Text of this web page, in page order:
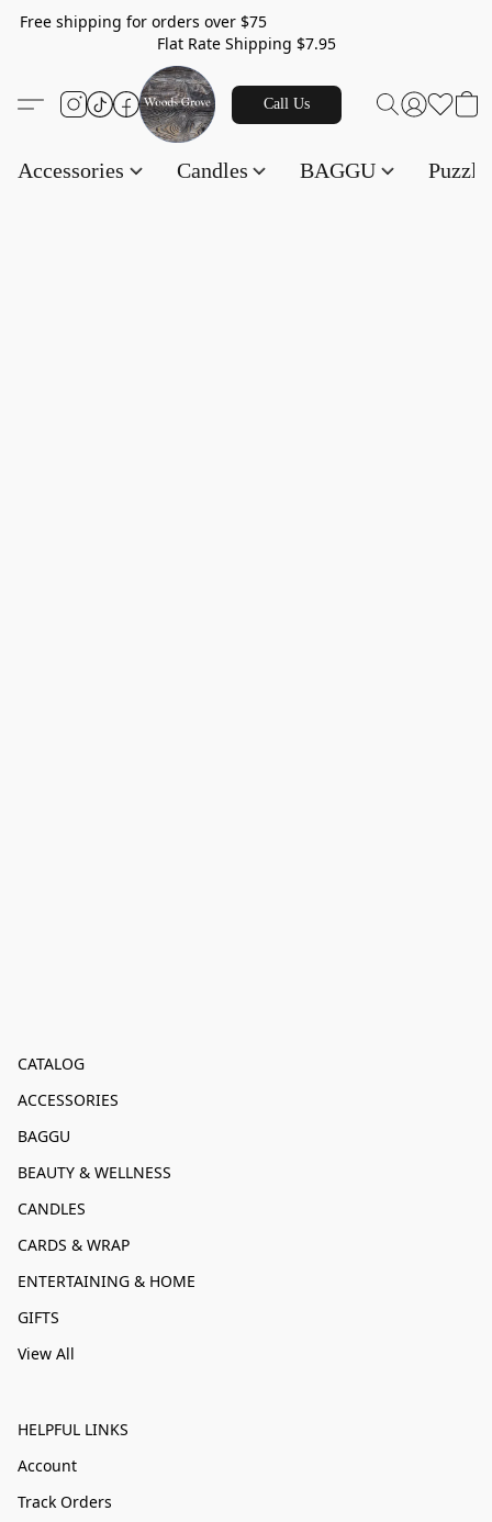
Free shipping for orders over $75
Flat Rate Shipping $7.95
Call Us
Accessories Candles BAGGU
CATALOG
ACCESSORIES
BAGGU
BEAUTY & WELLNESS
CANDLES
CARDS & WRAP
ENTERTAINING & HOME
GIFTS
View All
HELPFUL LINKS
Account
Track Orders